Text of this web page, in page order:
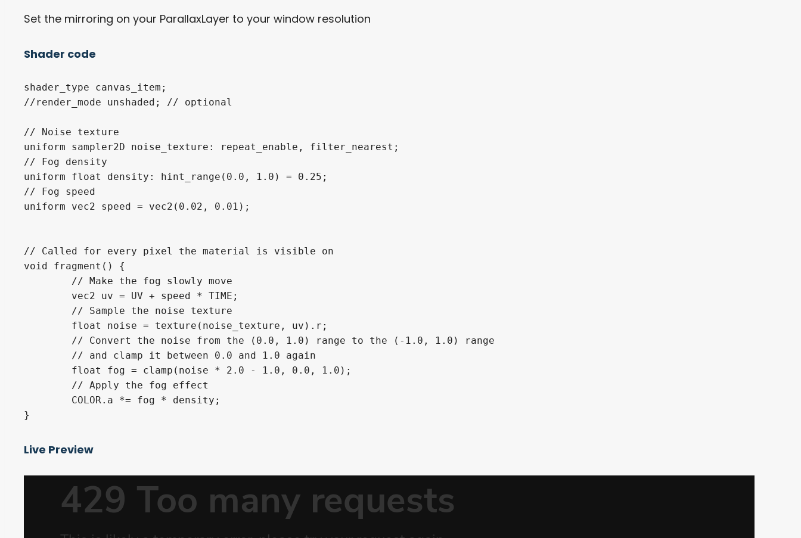
Set the mirroring on your ParallaxLayer to your window resolution
Shader code
shader_type canvas_item;
//render_mode unshaded; // optional
// Noise texture
uniform sampler2D noise_texture: repeat_enable, filter_nearest;
// Fog density
uniform float density: hint_range(0.0, 1.0) = 0.25;
// Fog speed
uniform vec2 speed = vec2(0.02, 0.01);
// Called for every pixel the material is visible on
void fragment() {
Live Preview